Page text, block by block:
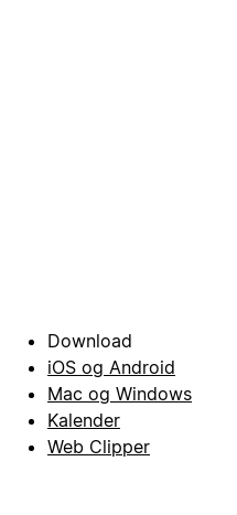
Download
iOS og Android
Mac og Windows
Kalender
Web Clipper